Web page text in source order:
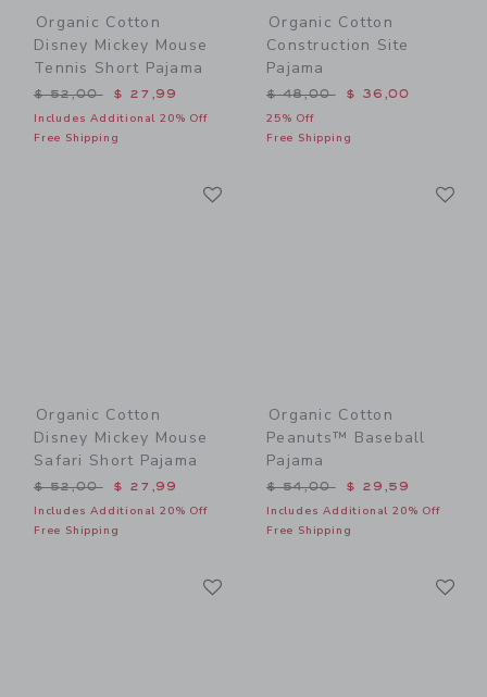
Organic Cotton
Disney Mickey Mouse
Tennis Short Pajama
Price reduced from $ 52,00 to
$ 52,00 $ 27,99
Includes Additional 20% Off
Free Shipping
Organic Cotton
Construction Site
Pajama
Price reduced from $
$ 48,00 $ 36,00
25% Off
Free Shipping
Organic Cotton
Disney Mickey Mouse
Safari Short Pajama
Price reduced from $ 52,00 to
$ 52,00 $ 27,99
Includes Additional 20% Off
Free Shipping
Organic Cotton
Peanuts™ Baseball
Pajama
Price reduced from $
$ 54,00 $ 29,59
Includes Additional 20% Off
Free Shipping